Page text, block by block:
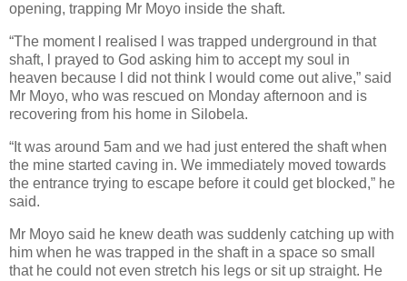
opening, trapping Mr Moyo inside the shaft.
“The moment l realised l was trapped underground in that
shaft, l prayed to God asking him to accept my soul in
heaven because l did not think l would come out alive,” said
Mr Moyo, who was rescued on Monday afternoon and is
recovering from his home in Silobela.
“It was around 5am and we had just entered the shaft when
the mine started caving in. We immediately moved towards
the entrance trying to escape before it could get blocked,” he
said.
Mr Moyo said he knew death was suddenly catching up with
him when he was trapped in the shaft in a space so small
that he could not even stretch his legs or sit up straight. He